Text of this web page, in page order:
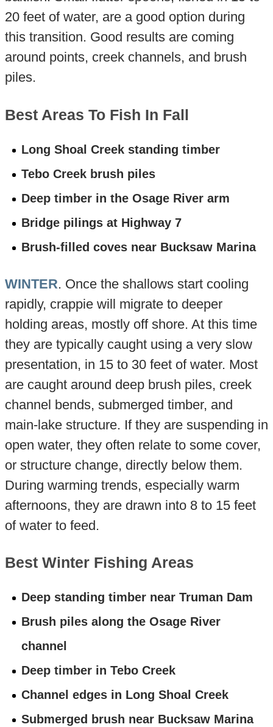
20 feet of water, are a good option during
this transition. Good results are coming
around points, creek channels, and brush
piles.
Best Areas To Fish In Fall
Long Shoal Creek standing timber
Tebo Creek brush piles
Deep timber in the Osage River arm
Bridge pilings at Highway 7
Brush-filled coves near Bucksaw Marina
WINTER. Once the shallows start cooling
rapidly, crappie will migrate to deeper
holding areas, mostly off shore. At this time
they are typically caught using a very slow
presentation, in 15 to 30 feet of water. Most
are caught around deep brush piles, creek
channel bends, submerged timber, and
main-lake structure. If they are suspending in
open water, they often relate to some cover,
or structure change, directly below them.
During warming trends, especially warm
afternoons, they are drawn into 8 to 15 feet
of water to feed.
Best Winter Fishing Areas
Deep standing timber near Truman Dam
Brush piles along the Osage River
channel
Deep timber in Tebo Creek
Channel edges in Long Shoal Creek
Submerged brush near Bucksaw Marina